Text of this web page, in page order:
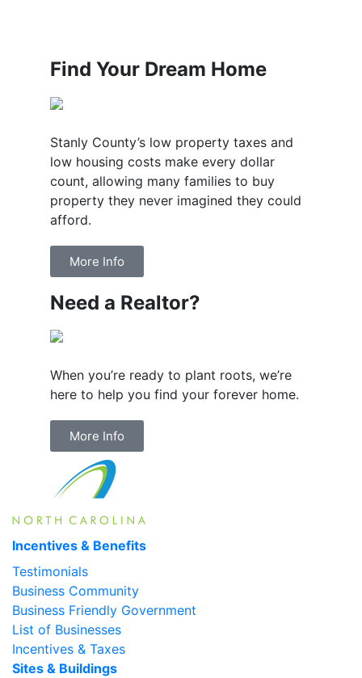
Find Your Dream Home
Stanly County’s low property taxes and
low housing costs make every dollar
count, allowing many families to buy
property they never imagined they could
afford.
More Info
Need a Realtor?
When you’re ready to plant roots, we’re
here to help you find your forever home.
More Info
Incentives & Benefits
Testimonials
Business Community
Business Friendly Government
List of Businesses
Incentives & Taxes
Sites & Buildings